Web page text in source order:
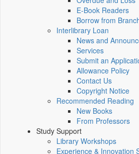
E-Book Readers
Borrow from
Interlibrary Loan
News and
Services
Submit an
Allowance Policy
Contact Us
Copyright Notice
Recommended Reading
New Books
From Professors
Study Support
Library Workshops
Experience & Innovation